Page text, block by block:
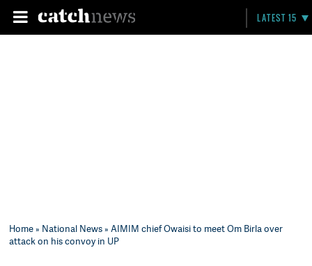
LATEST 15
Home» National News» AIMIM chief Owaisi to meet Om Birla over
attack on his convoy in UP